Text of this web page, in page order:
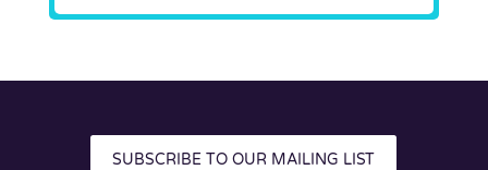
SUBSCRIBE TO OUR MAILING LIST